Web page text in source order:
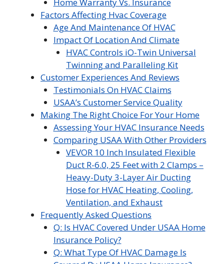
Factors Affecting Hvac Coverage
Age And Maintenance Of HVAC
Impact Of Location And Climate
HVAC Controls iO-Twin Universal
Twinning and Paralleling Kit
Customer Experiences And Reviews
Testimonials On HVAC Claims
USAA’s Customer Service Quality
Making The Right Choice For Your Home
Assessing Your HVAC Insurance Needs
Comparing USAA With Other Providers
VEVOR 10 Inch Insulated Flexible
Duct R-6.0, 25 Feet with 2 Clamps –
Heavy-Duty 3-Layer Air Ducting
Hose for HVAC Heating, Cooling,
Ventilation, and Exhaust
Frequently Asked Questions
Q: Is HVAC Covered Under USAA Home
Insurance Policy?
Q: What Type Of HVAC Damage Is